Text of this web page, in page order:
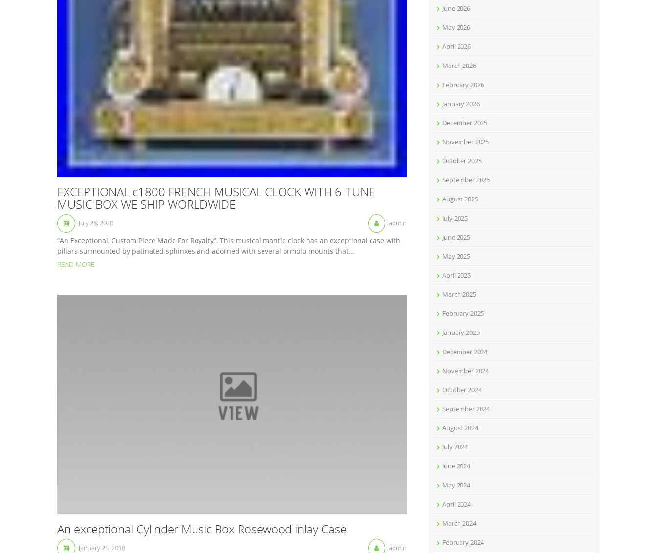
EXCEPTIONAL c1800 FRENCH MUSICAL CLOCK WITH 6-TUNE
MUSIC BOX WE SHIP WORLDWIDE
July 28, 2020 admin
“An Exceptional, Custom Piece Made For Royalty”. This musical mantle clock has an exceptional case with
pillars surmounted by patinated sphinxes and adorned with several ormolu mounts that...
READ MORE
An exceptional Cylinder Music Box Rosewood inlay Case
January 25, 2018 admin
June 2026
May 2026
April 2026
March 2026
February 2026
January 2026
December 2025
November 2025
October 2025
September 2025
August 2025
July 2025
June 2025
May 2025
April 2025
March 2025
February 2025
January 2025
December 2024
November 2024
October 2024
September 2024
August 2024
July 2024
June 2024
May 2024
April 2024
March 2024
February 2024